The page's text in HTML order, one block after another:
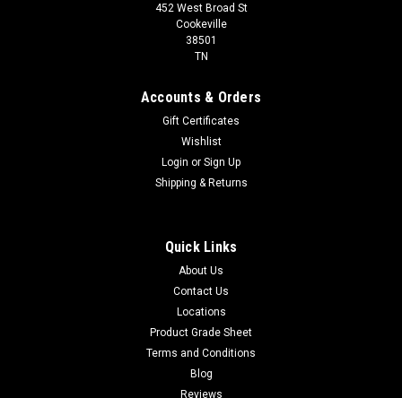
452 West Broad St
Cookeville
38501
TN
Accounts & Orders
Gift Certificates
Wishlist
Login or Sign Up
Shipping & Returns
Quick Links
About Us
Contact Us
Locations
Product Grade Sheet
Terms and Conditions
Blog
Reviews